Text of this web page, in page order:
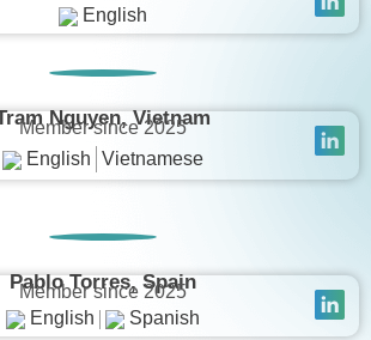
English
Nguyen, Vietnam
Member since 2025
English Vietnamese
Pablo Torres, Spain
Member since 2025
English
Spanish